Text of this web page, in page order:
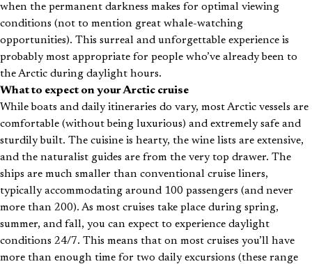
when the permanent darkness makes for optimal viewing
conditions (not to mention great whale-watching
opportunities). This surreal and unforgettable experience is
probably most appropriate for people who’ve already been to
the Arctic during daylight hours.
What to expect on your Arctic cruise
While boats and daily itineraries do vary, most Arctic vessels are
comfortable (without being luxurious) and extremely safe and
sturdily built. The cuisine is hearty, the wine lists are extensive,
and the naturalist guides are from the very top drawer. The
ships are much smaller than conventional cruise liners,
typically accommodating around 100 passengers (and never
more than 200). As most cruises take place during spring,
summer, and fall, you can expect to experience daylight
conditions 24/7. This means that on most cruises you’ll have
more than enough time for two daily excursions (these range